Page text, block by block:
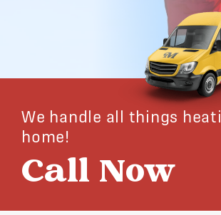
We handle all things
home!
Call Now